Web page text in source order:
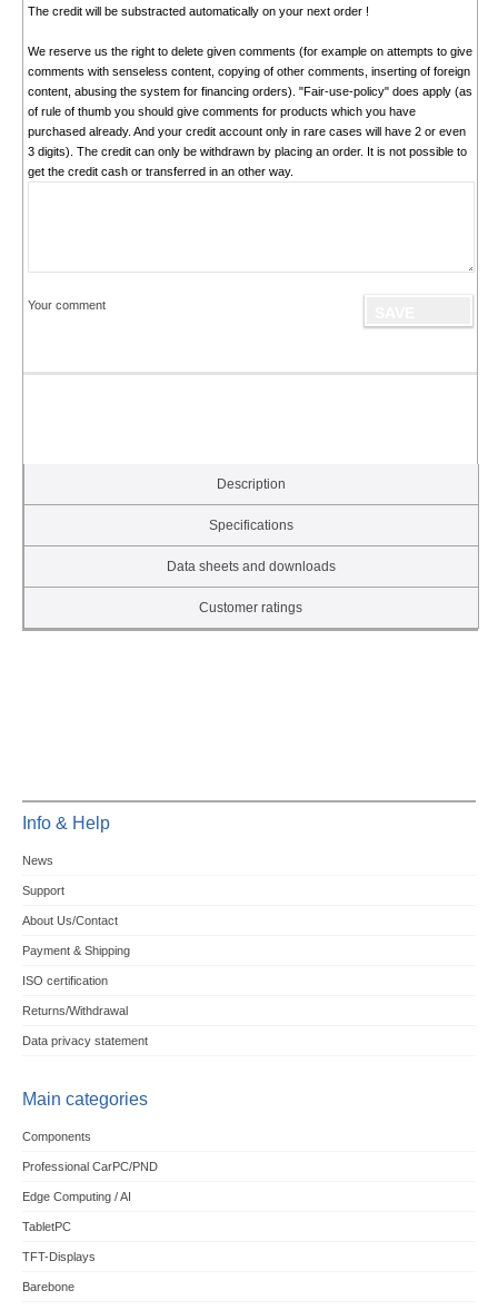
The credit will be substracted automatically on your next order !
We reserve us the right to delete given comments (for example on attempts to give
comments with senseless content, copying of other comments, inserting of foreign
content, abusing the system for financing orders). "Fair-use-policy" does apply (as
of rule of thumb you should give comments for products which you have
purchased already. And your credit account only in rare cases will have 2 or even
3 digits). The credit can only be withdrawn by placing an order. It is not possible to
get the credit cash or transferred in an other way.
Your comment
Description
Specifications
Data sheets and downloads
Customer ratings
Info & Help
News
Support
About Us/Contact
Payment & Shipping
ISO certification
Returns/Withdrawal
Data privacy statement
Main categories
Components
Professional CarPC/PND
Edge Computing / AI
TabletPC
TFT-Displays
Barebone